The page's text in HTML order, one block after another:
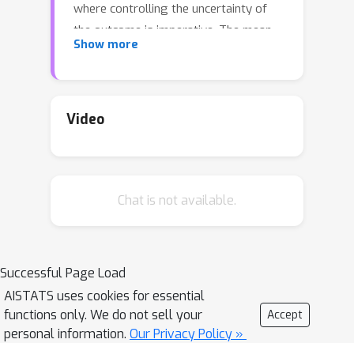
where controlling the uncertainty of
the outcome is imperative. The mean-
volatility objective penalizes, through a
interesting property of this objective is
risk-neutral case. However, the
(usually unknown) expected return of
the used policy. In this work, we
propose two general methods for
policy evaluation under the mean-
Show more
Video
Chat is not available.
Successful Page Load
AISTATS uses cookies for essential
functions only. We do not sell your
personal information. Our Privacy Policy »
Accept